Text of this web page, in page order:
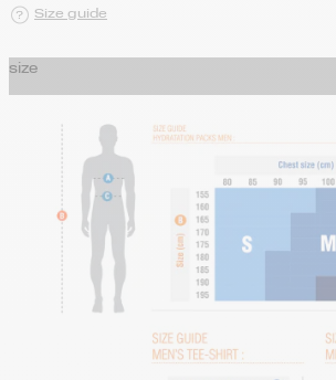
Size guide
size